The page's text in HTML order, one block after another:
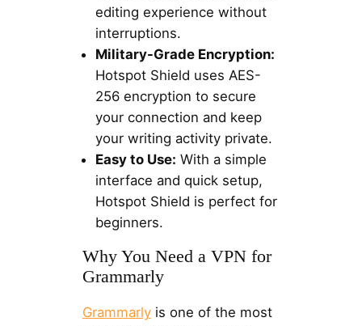
editing experience without
interruptions.
Military-Grade Encryption:
Hotspot Shield uses AES-
256 encryption to secure
your connection and keep
your writing activity private.
Easy to Use: With a simple
interface and quick setup,
Hotspot Shield is perfect for
beginners.
Why You Need a VPN for
Grammarly
Grammarlyis one of the most